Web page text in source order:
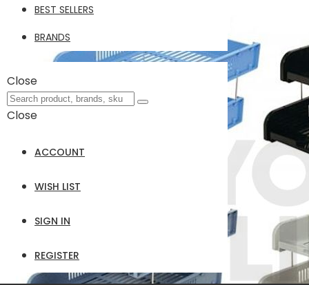
BEST SELLERS
BRANDS
Close
Close
ACCOUNT
WISH LIST
SIGN IN
REGISTER